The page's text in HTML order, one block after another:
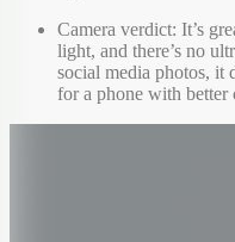
Camera verdict: It’s
light, and there’s no
social media photos, it
for a phone with better